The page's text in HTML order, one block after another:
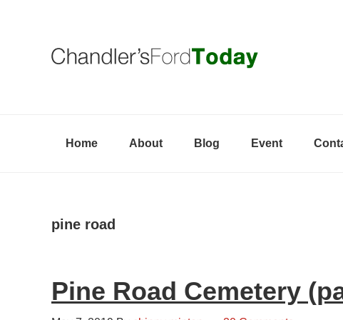
Home About Blog Event
pine road
Pine Road Cemetery